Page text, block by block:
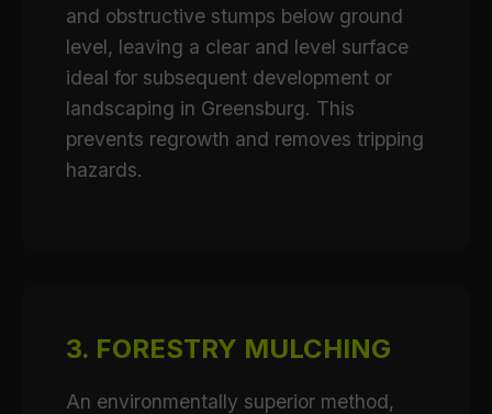
and obstructive stumps below ground
level, leaving a clear and level surface
ideal for subsequent development or
landscaping in Greensburg. This
prevents regrowth and removes tripping
hazards.
3. FORESTRY MULCHING
An environmentally superior method,